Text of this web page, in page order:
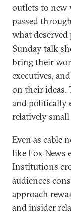
outlets to
passed
what
Sunday talk
bring their
executives,
on their ideas.
and politically
relatively
Even as cable
like Fox News
Institutions
audiences
approach
and insider